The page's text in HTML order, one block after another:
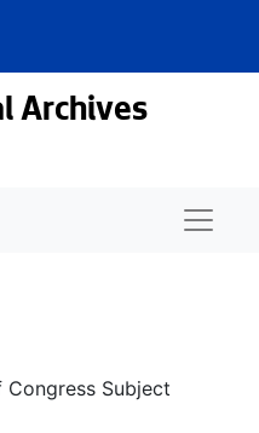
Archives
Congress Subject